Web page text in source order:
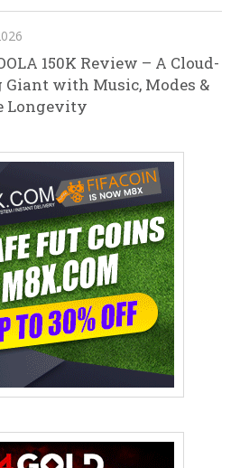
150K Review – A Cloud-
Giant with Music, Modes &
Longevity